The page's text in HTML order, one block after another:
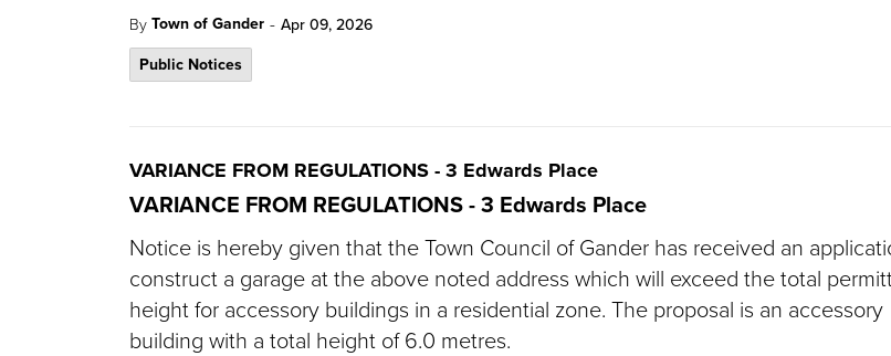
By Town of Gander - Apr 09, 2026
Public Notices
VARIANCE FROM REGULATIONS - 3 Edwards Place
VARIANCE FROM REGULATIONS -3 Edwards Place
Notice is hereby given that the Town Council of Gander has received an
construct a garage at the above noted address which will exceed the total
height for accessory buildings in a residential zone. The proposal is an accessory
building with a total height of 6.0 metres.